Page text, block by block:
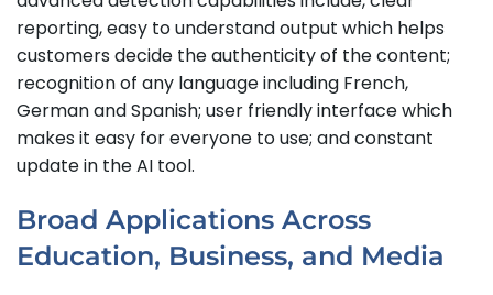
reporting, easy to understand output which helps
customers decide the authenticity of the content;
recognition of any language including French,
German and Spanish; user friendly interface which
makes it easy for everyone to use; and constant
update in the AI tool.
Broad Applications Across
Education, Business, and Media